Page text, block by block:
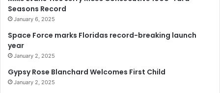
Seasons Record
January 6, 2025
Space Force marks Floridas record-breaking launch
year
January 2, 2025
Gypsy Rose Blanchard Welcomes First Child
January 2, 2025